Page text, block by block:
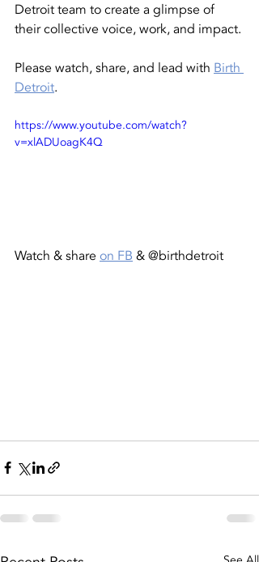
Detroit team to create a glimpse of
their collective voice, work, and impact.
Please watch, share, and lead with Birth
Detroit.
https://www.youtube.com/watch?
v=xlADUoagK4Q
Watch & share on FB & @birthdetroit